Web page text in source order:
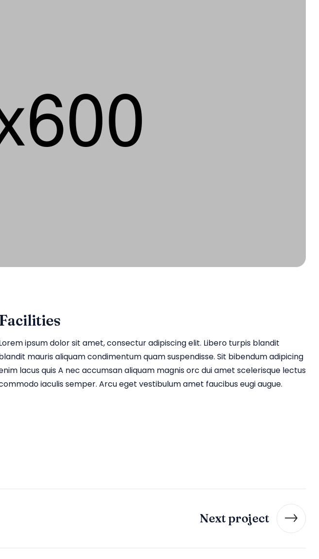
Facilities
ipsum dolor sit amet, consectur adipiscing elit. Libero turpis blandit
mauris aliquam condimentum quam suspendisse. Sit bibendum adipicing
lacus quis A nec accumsan aliquam magnis orc dui amet scelerisque lectus
iaculis semper. Arcu eget vestibulum amet faucibus eugi augue.
Next project